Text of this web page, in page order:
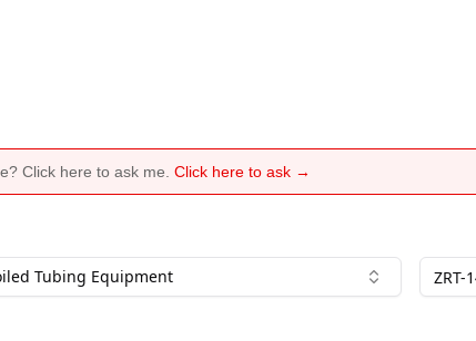
Click here to ask me. Click here to ask →
Tubing Equipment